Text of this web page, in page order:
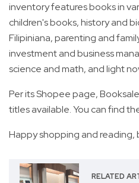
inventory features books in
children's books, history and
Filipiniana, parenting and
investment and business
science and math, and light
Per its Shopee page,
titles available. You can find
Happy shopping and reading,
RELATED